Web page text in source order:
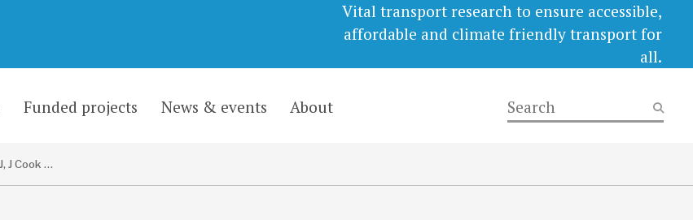
Vital transport research to ensure accessible,
affordable and climate friendly transport for
all.
Funded projects News & events About
Beaven, P J, J Cook and B Mostafa